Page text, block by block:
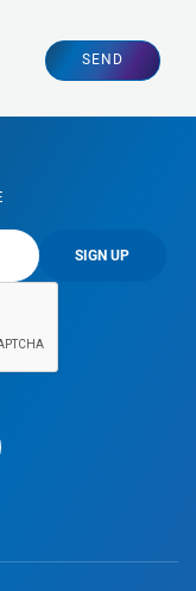
SEND
SIGN UP